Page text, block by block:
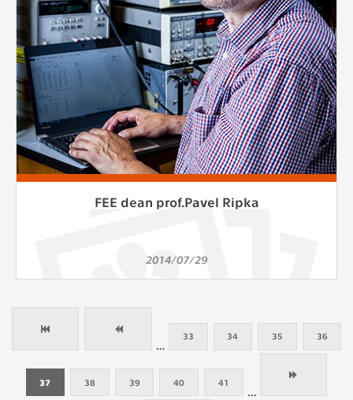
FEE dean prof.Pavel Ripka
2014/07/29
…
33 34 35 36
37 38 39 40 41